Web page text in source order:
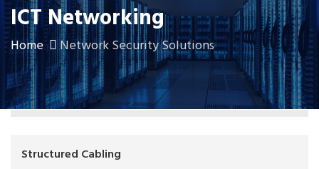
ICT Networking
Home Network Security Solutions
Structured Cabling